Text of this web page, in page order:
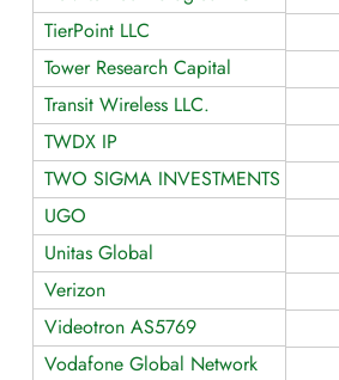
TierPoint LLC
Tower Research Capital
Transit Wireless LLC.
TWDX IP
TWO SIGMA INVESTMENTS
UGO
Unitas Global
Verizon
Videotron AS5769
Vodafone Global Network